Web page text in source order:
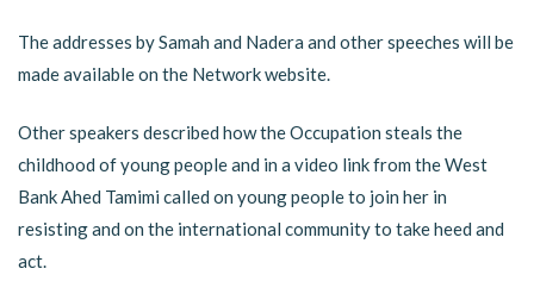
The addresses by Samah and Nadera and other speeches will be
made available on the Network website.
Other speakers described how the Occupation steals the
childhood of young people and in a video link from the West
Bank Ahed Tamimi called on young people to join her in
resisting and on the international community to take heed and
act.